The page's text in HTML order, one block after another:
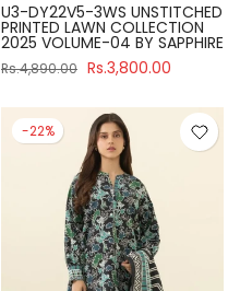
U3-DY22V5-3WS UNSTITCHED
PRINTED LAWN COLLECTION
2025 VOLUME-04 BY SAPPHIRE
Rs.4,890.00 Rs.3,800.00
-22%